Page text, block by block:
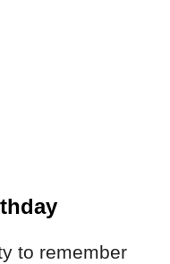
to remember